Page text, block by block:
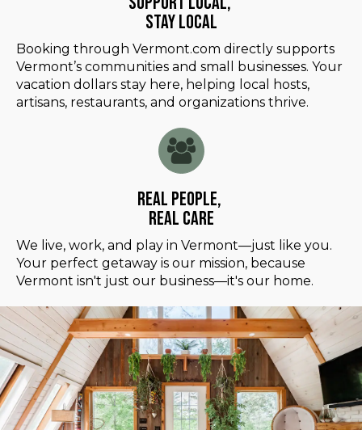
Stay Local
Booking through Vermont.com directly supports
Vermont’s communities and small businesses. Your
vacation dollars stay here, helping local hosts,
artisans, restaurants, and organizations thrive.
Real People,
Real Care
We live, work, and play in Vermont—just like you.
Your perfect getaway is our mission, because
Vermont isn't just our business—it's our home.